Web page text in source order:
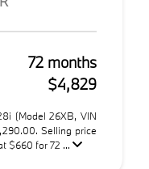
72 months
$4,829
(Model 26XB, VIN
Selling price
$660 for 72 ...